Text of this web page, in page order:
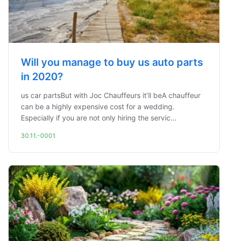
Will you manage to buy us auto parts
in 2020?
us car partsBut with Joc Chauffeurs it’ll beA chauffeur
can be a highly expensive cost for a wedding.
Especially if you are not only hiring the servic...
30.11.-0001